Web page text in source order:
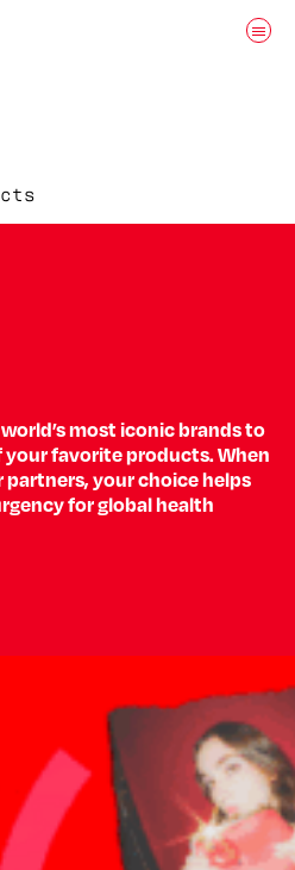
most iconic brands to
your favorite products. When
partners, your choice helps
for global health